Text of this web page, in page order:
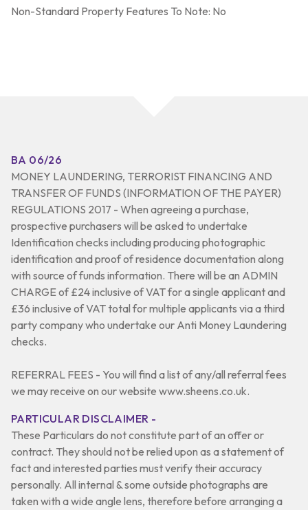
Non-Standard Property Features To Note: No
BA 06/26
MONEY LAUNDERING, TERRORIST FINANCING AND
TRANSFER OF FUNDS (INFORMATION OF THE PAYER)
REGULATIONS 2017 - When agreeing a purchase,
prospective purchasers will be asked to undertake
Identification checks including producing photographic
identification and proof of residence documentation along
with source of funds information. There will be an ADMIN
CHARGE of £24 inclusive of VAT for a single applicant and
£36 inclusive of VAT total for multiple applicants via a third
party company who undertake our Anti Money Laundering
checks.
REFERRAL FEES - You will find a list of any/all referral fees
we may receive on our website www.sheens.co.uk.
PARTICULAR DISCLAIMER -
These Particulars do not constitute part of an offer or
contract. They should not be relied upon as a statement of
fact and interested parties must verify their accuracy
personally. All internal & some outside photographs are
taken with a wide angle lens, therefore before arranging a